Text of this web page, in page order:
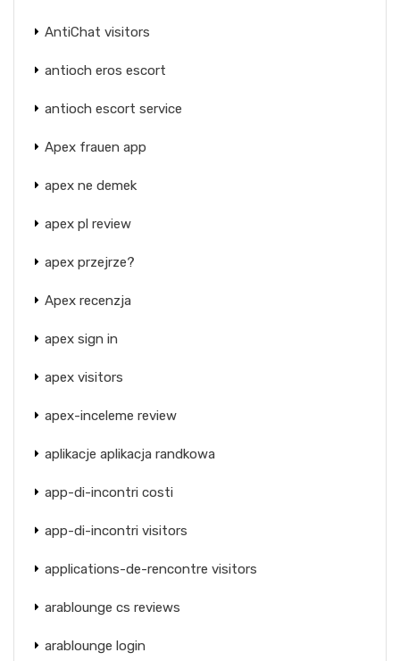
AntiChat visitors
antioch eros escort
antioch escort service
Apex frauen app
apex ne demek
apex pl review
apex przejrze?
Apex recenzja
apex sign in
apex visitors
apex-inceleme review
aplikacje aplikacja randkowa
app-di-incontri costi
app-di-incontri visitors
applications-de-rencontre visitors
arablounge cs reviews
arablounge login